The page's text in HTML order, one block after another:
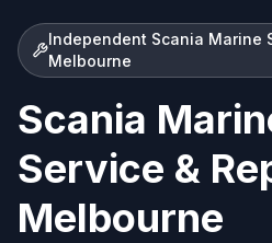
Independent Scania Marine
Melbourne
Scania
Service &
Melbourne